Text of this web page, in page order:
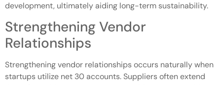
development, ultimately aiding long-term sustainability.
Strengthening Vendor
Relationships
Strengthening vendor relationships occurs naturally when
startups utilize net 30 accounts. Suppliers often extend